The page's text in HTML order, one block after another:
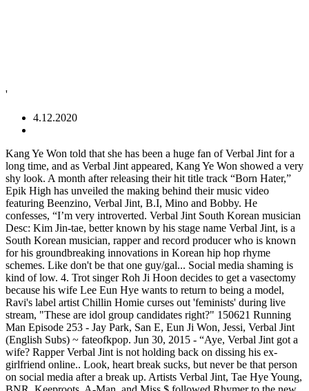
'
4.12.2020
Kang Ye Won told that she has been a huge fan of Verbal Jint for a long time, and as Verbal Jint appeared, Kang Ye Won showed a very shy look. A month after releasing their hit title track “Born Hater,” Epik High has unveiled the making behind their music video featuring Beenzino, Verbal Jint, B.I, Mino and Bobby. He confesses, “I’m very introverted. Verbal Jint South Korean musician Desc: Kim Jin-tae, better known by his stage name Verbal Jint, is a South Korean musician, rapper and record producer who is known for his groundbreaking innovations in Korean hip hop rhyme schemes. Like don't be that one guy/gal... Social media shaming is kind of low. 4. Trot singer Roh Ji Hoon decides to get a vasectomy because his wife Lee Eun Hye wants to return to being a model, Ravi's label artist Chillin Homie curses out 'feminists' during live stream, "These are idol group candidates right?" 150621 Running Man Episode 253 - Jay Park, San E, Eun Ji Won, Jessi, Verbal Jint (English Subs) ~ fateofkpop. Jun 30, 2015 - “Aye, Verbal Jint got a wife? Rapper Verbal Jint is not holding back on dissing his ex-girlfriend online.. Look, heart break sucks, but never be that person on social media after a break up. Artists Verbal Jint, Tae Hye Young, BNR, Keeproots, A-Man, and Miss $ followed Rhymer to the new label. You know what? Oh Min Seok grew jealous of Verbal Jint on 'We Got Married.' On the June 26 episode of “Yoo Hee Yeol’s Sketchbook,” Verbal Jint appeared and talked honestly about himself. Rappers. Kitti B - Doin’ Good ft. Verbal Jint. ดูแบบเต็มหน้าจอ. Find images and videos about funny, khiphop and smtm4 on We Heart It - the app to get lost in what you love. BOP!!!!! Musician Verbal Jint revealed his dating style. Article: Verbal Jint to release comeback song on Sewol Ferry, Netizens respond "A man who attempted murder is rapping about the Sewol Ferry" Source: Asia Today via Nate 1. Verbal Jint has made his return to the entertainment industry after a lengthy hiatus due to his previous drunk driving controversy in 2016.. “I” – Taeyeon ft. Verbal Jint “I,” released in 2015, is the perfect song to help you rediscover wonder and adventure in life on days when you’re having trouble feeling it. Verbal Jint, an Underground Rapper of the 2000s. Nicki Minaj. 오독 Intro 02. Rapper Verbal Jint is not holding back on dissing his ex-girlfriend online. Join Facebook to connect with 갸눔 and others you may know. Rapper. The artists are first introduced via a wanted poster, highlighting them in color, and Tukutz hilariously introducing himself as the “Hip-hop Carrot,” poking fun at himself in his bright orange suit. Netizens find BLACKPINK's Jisoo still playing the same mobile game she played 3 years ago, Jung Il Woo tries cooking Filipino food for his 'only female celebrity friend' Dara, GOT7's Jackson depicts his personal journey in full '一個人 (Alone)' MV, The Korea Institute of Corporate Reputation reveals individual K-Pop idol brand value rankings for January, 'Parasite' actor Choi Woo Sik reveals what he wanted to do before acting. Musician Verbal Jint revealed his dating style. The song peaked at number one in South Korea, where it has sold over 2.5 million digital units. ImageFind images and videos on We Heart It - the app to get lost in what you love. November 21st broadcast of MBC 'We Got Married' showed Kang Ye Won and Oh Min Seok couple meeting up with rapper Rhymer to learn Hip Hop music. royal class brandnew music kittib kitti b 키디비 verbal jint 버벌진트 브랜드뉴뮤직 로얄클래스 doin' good korean fashion korean photoshoot korean female rapper korean rapper khiphop k-hiphop henna 장마(feat. Rap duo Garion also made an impact on the underground Korean hip hop community with their 2004 self-titled debut album, notable for being entirely in Korean. Got to Be U(feat. 축하해 생일(Feat. Note: “Gwi arae” means “under your ear” Gwi arae, gwi gwi arae Gwi arae, that’s how I’ll get it started (yeah) Gwi arae, gwi gwi arae (come here) Gwi arae, that&… 완벽한 날(Feat. Please don’t misunderstand I’m not just saying this Because of the atmosphere. As members of AOA who are finally getting their time to shine as a unit, AOA Cream‘s Chanmi, Yuna, and Hyejeong recently guested on Park Ji Yoon’s FM Date where they covered a Verbal Jint track. July 2020. Jessi Kpop Eun Ji Jay Park Running … (G)I-DLE win #1 + Performances from January 30th 'Show! [+1,092, -19] With the country already in the sh*tty state that it's in, it really disgusts me to see people like him trying to act all righteous and just for the attention Is Big Hit Entertainment rising to become the 'One Top' agency as the era of the 'Big Three' is coming to a close? 갸눔 is on Facebook. © 2007 - 2021 6Theory Media, LLC. Verbal Jint, Phantom‘s Sanchez, and Davichi‘s Kang Minkyung takes fans behind-the-scenes of “My Type 2” as Brand New Music released the making film on May 6th.. As the three were first seen in the recording studio, they showcased their teamwork with Kang Minkyung in the sound both while Sanchez and Verbal Jint were monitoring the track from the studio. 애즈원) 06. The music video for Taeyeon‘s hit solo track “I” has finally been released, featuring an appearance by rapper Verbal Jint himself.. 252 donde fue parte del equipo Hip Hop Club junto a Yoo Jae-suk, Jay Park, Jessi, San E y Verbal Jint. Verbal Jint also reveals that he isn’t the type to be very expressive, saying, “If a woman links her arms with me in public and I don’t push her away, that means that’s day one,” inciting laughter. Dirty laundry is better kept in your closet than flaunted online. The Relaxed Guy Recommended for you Verbal Jint Fans Also Viewed . Meanwhile, on this episode of “Yoo Hee Yeol’s Sketchbook,” SISTAR, Verbal Jint & Sanchez, AOA, and The Solutions performed. Verbal Jint Popularity . Create and share your own GIFs, amazing moments and funny reactions with Gfycat Verbal Jint (버벌진트), with the real name Kim Jin-tae (김진태), is a South Korean musician, rapper, and record producer who’s known for his groundbreaking innovations in the K-hip-hop rhyme schemes. 생음악 03. How Korean netizens are reacting to the contestants of Chinese survival show 'Youth with You', The Top Visuals of SM Entertainment over the years. 권정열 of 10cm) 05. popgasa Ailee, Verbal Jint kpop, kpop english lyrics, kpop lyrics, kpop translation, verbal jint, verbal jint ailee, verbal jint ailee if this ain't love, verbal jint if this aint love Leave a comment. [mv] born hater - epik high On the June 26 episode of “Yoo Hee Yeol’s Sketchbook,” Verbal Jint appeared and talked honestly about himself. Score: 3.5/5 D (Half Moon) – DΞΔN x GAEKO In the live video uploaded on March 10th, Verbal Jint and Kang Min Hee are performing the song at night at Han River with a nice view of the city lights on the other side, making it the perfect atmosphere for the song. 산체스 of 팬텀) 08. Bigbang, Click Here. [Vietsub] Born Hater MV - Epik High ft. Beenzino, Verbal Jint, Mino, B.I., Bobby Verbal Jint is known for his mellow, relaxing rap songs such as “Good Start,” which was recently re-released for Unpretty Rapstars featuring 2AM‘s Seulong and AOA‘s Jimin. Uee and Kim Jun-Hyun, Click Here. Jul 8, 2016 - Discovered by paismom. Rapper. allkpop® is a registered trademark of 6Theory Media, LLC. Verbal Jint's method for creating rhymes was widely adopted by other artists. I stanned for KittiB even before Unpretty Rapstar so I’m glad she has a platform to showcase her amazingness now. Girls’ Generation’s Taeyeon, made a solo debut with the album’s title track “I,” featuring popular rapper, Verbal Jint, and including lyrics written by Taeyeon herself. Saved by We Heart It. 시진) 07. Born in South Korea. Rain - Duration: 3:01:36. Pitbull. February 4th, 2015. 326 formando del equipo "Lady Ji-hyo Team" con Song Ji-hyo, Kang Sung-hoon, Jang Su-won, Kim Jae-duck y Lee Jai-jin. [13] Más tarde en 2016 apareció en el episodio no. See more basick GIFs! En el 2015 apareció en el equipo no. Lil Wayne. The title track, which features rapper Verbal Jint, incorporates elements of pop rock that departs from the ballad sound she had been known for. He also says, “I don’t talk a lot normally. Verbal Jint and M.I.B’s Kangnam to appear in next “Unpretty Rap Star” episode. Following the split of Brand New Stardom in 2011, the newly founded Stardom Entertainment sued Brand New Music, saying that Oh Yoo-mi, a member of Miss $, was still contracted with Stardom. 굿모닝(Feat. Music Core'! It’s the same way when I’m dating. On August 31st, Verbal Jint and Sanchez released their collaboration track “Favorite!” as well as the accompanying music video. psycoban) 0… 아이비) 04. Article: Verbal Jint apologizes for song title controversy "I apologize to girl group Girlfriend" Source: Mydaily via Nate His new song title 'Gfriend' offended Girlfriend fans because the title is stylized like the group's English name and because the song has sexual lyrics. 3 HOURS of Gentle Night RAIN, Rain Sounds for Relaxing Sleep, insomnia, Meditation, Study,PTSD. Having just wrapped up the final face off in Show Me The Money 4, Verbal Jint from Team BrandNew has teamed up with Phantom’s Sanchez in this lighthearted track. 40 Year Olds. Rapper. Verbal Jint Is A Member Of . Originally aired on February 18th, Yuna and Hyejeong shared the vocal lines originally delivered by Ailee, presenting beautiful harmony with one another […] More … M.I.B’s Kangnam and Verbal Jint will be making an appearance in the upcoming episode of Mnet’s spin-off Unpretty Rap Star. The rapper uploaded a series of stories on Instagram regarding their previous tumultuous relationship with captions like: "I think I dated and broke up with the worst girlfriend I've ever had.. lesson learned.". When I’m dating, [my girlfriend] would often say that she has no idea what I’m thinking.”. Most Popular #28744. Verbal is also a member of other hip hop groups such as Mic Banditz and Teriyaki Boyz and has worked with Kanye West, Pharrell and Kylie Minogue amongst many others.. Verbal is als